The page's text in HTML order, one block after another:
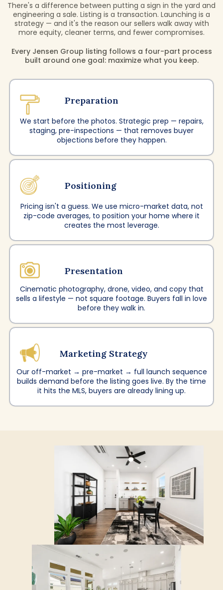
There's a difference between putting a sign in the yard and
engineering a sale. Listing is a transaction. Launching is a
strategy — and it's the reason our sellers walk away with
more equity, cleaner terms, and fewer compromises.
Every Jensen Group listing follows a four-part process
built around one goal: maximize what you keep.
Preparation
We start before the photos. Strategic prep — repairs,
staging, pre-inspections — that removes buyer
objections before they happen.
Positioning
Pricing isn't a guess. We use micro-market data, not
zip-code averages, to position your home where it
creates the most leverage.
Presentation
Cinematic photography, drone, video, and copy that
sells a lifestyle — not square footage. Buyers fall in love
before they walk in.
Marketing Strategy
Our off-market → pre-market → full launch sequence
builds demand before the listing goes live. By the time
it hits the MLS, buyers are already lining up.